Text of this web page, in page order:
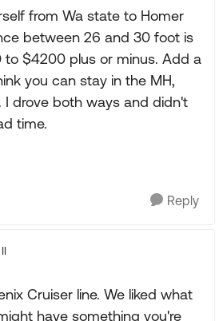
from Wa state to Homer
between 26 and 30 foot is
$4200 plus or minus. Add a
you can stay in the MH,
drove both ways and didn't
time.
Reply
Cruiser line. We liked what
have something you're